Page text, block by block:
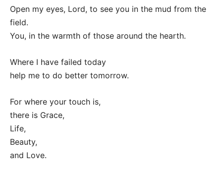
Open my eyes, Lord, to see you in the mud from the
field.
You, in the warmth of those around the hearth.
Where I have failed today
help me to do better tomorrow.
For where your touch is,
there is Grace,
Life,
Beauty,
and Love.